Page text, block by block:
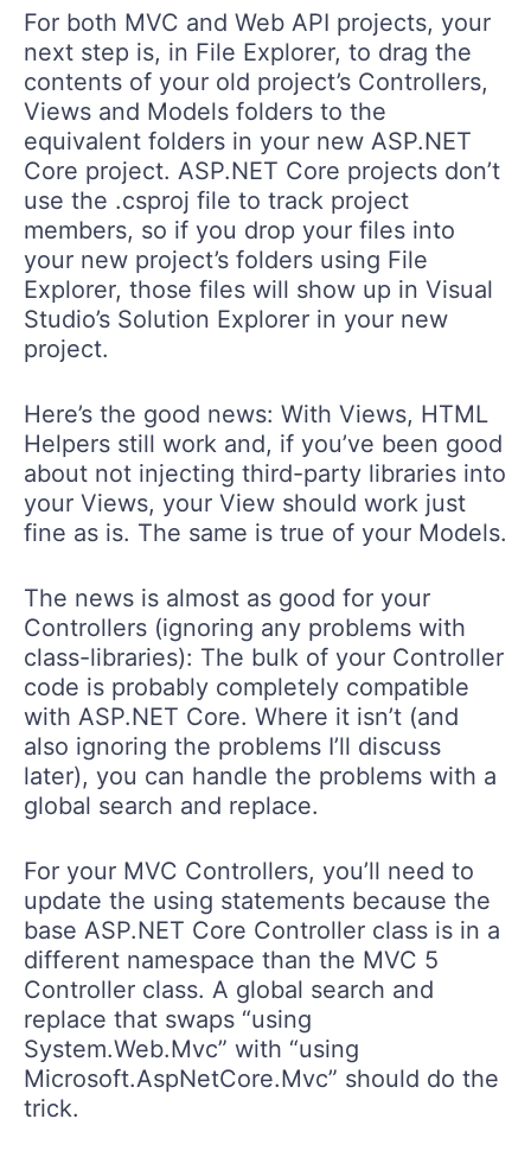
For both MVC and Web API projects, your
next step is, in File Explorer, to drag the
contents of your old project’s Controllers,
Views and Models folders to the
equivalent folders in your new ASP.NET
Core project. ASP.NET Core projects don’t
use the .csproj file to track project
members, so if you drop your files into
your new project’s folders using File
Explorer, those files will show up in Visual
Studio’s Solution Explorer in your new
project.
Here’s the good news: With Views, HTML
Helpers still work and, if you’ve been good
about not injecting third-party libraries into
your Views, your View should work just
fine as is. The same is true of your Models.
The news is almost as good for your
Controllers (ignoring any problems with
class-libraries): The bulk of your Controller
code is probably completely compatible
with ASP.NET Core. Where it isn’t (and
also ignoring the problems I’ll discuss
later), you can handle the problems with a
global search and replace.
For your MVC Controllers, you’ll need to
update the using statements because the
base ASP.NET Core Controller class is in a
different namespace than the MVC 5
Controller class. A global search and
replace that swaps “using
System.Web.Mvc” with “using
Microsoft.AspNetCore.Mvc” should do the
trick.